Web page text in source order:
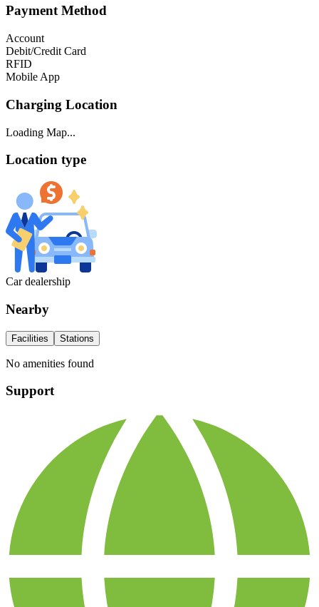
Payment Method
Account
Debit/Credit Card
RFID
Mobile App
Charging Location
Loading Map...
Location type
Car dealership
Nearby
Facilities Stations
No amenities found
Support